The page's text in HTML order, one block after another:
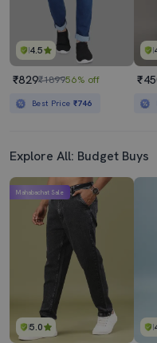
4.5
₹829₹189956% off
Best Price ₹746
Explore All: Budget Buys
5.0
Mahabachat Sale